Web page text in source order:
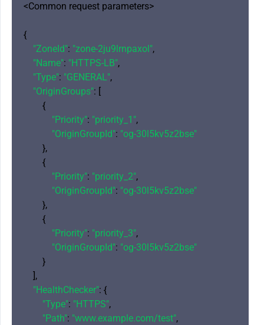
<Common request parameters>
{
"ZoneId": "zone-2ju9lrnpaxol",
"Name": "HTTPS-LB",
"Type": "GENERAL",
"OriginGroups": [
        {
"Priority": "priority_1",
"OriginGroupId": "og-30l5kv5z2bse"
        },
        {
"Priority": "priority_2",
"OriginGroupId": "og-30l5kv5z2bse"
        },
        {
"Priority": "priority_3",
"OriginGroupId": "og-30l5kv5z2bse"
        }
    ],
"HealthChecker": {
"Type": "HTTPS",
"Path": "www.example.com/test",